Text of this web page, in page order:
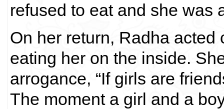
refused to eat and she was
On her return, Radha
eating her on the inside.
arrogance, “If girls are
The moment a girl and a